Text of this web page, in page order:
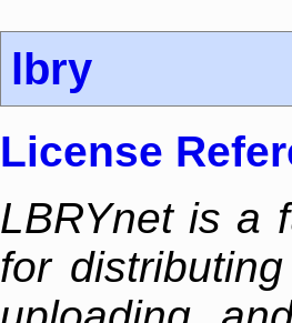
lbry
License
LBRYnet is a
for